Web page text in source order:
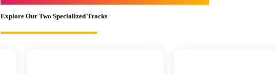
Explore Our Two Specialized Tracks